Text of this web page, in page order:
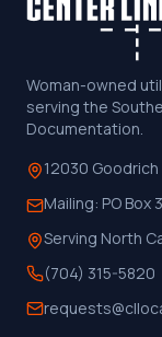
Woman-owned
serving the
Documentation.
12030
Mailing: PO Box
Serving North
(704) 315-5820